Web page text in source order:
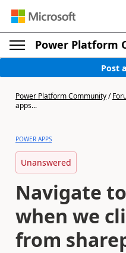
Power Platform
Post
Power Platform Community/
apps...
POWER APPS
Unanswered
Navigate
when we
from